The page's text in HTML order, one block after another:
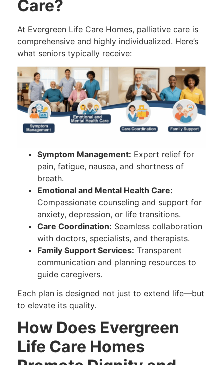
Care?
At Evergreen Life Care Homes, palliative care is
comprehensive and highly individualized. Here’s
what seniors typically receive:
Symptom Management: Expert relief for
pain, fatigue, nausea, and shortness of
breath.
Emotional and Mental Health Care:
Compassionate counseling and support for
anxiety, depression, or life transitions.
Care Coordination: Seamless collaboration
with doctors, specialists, and therapists.
Family Support Services: Transparent
communication and planning resources to
guide caregivers.
Each plan is designed not just to extend life—but
to elevate its quality.
How Does Evergreen
Life Care Homes